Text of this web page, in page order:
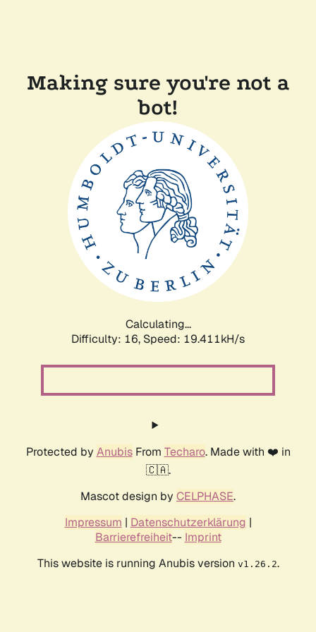
Making sure you're not a
bot!
Calculating...
Difficulty: 16, Speed: 19.411kH/s
Protected by AnubisFrom Techaro. Made with ❤️ in
🇨🇦.
Mascot design by CELPHASE.
Impressum | Datenschutzerklärung |
Barrierefreiheit-- Imprint
This website is running Anubis version v1.26.2.